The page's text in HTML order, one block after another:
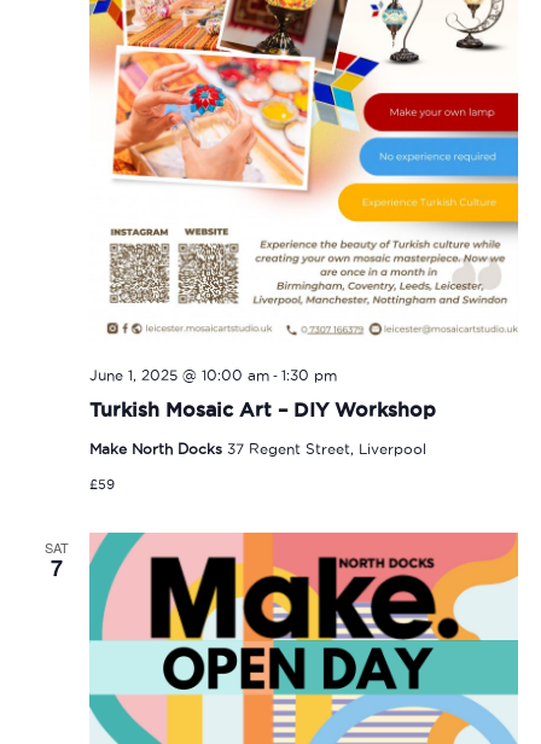
Turkish Mosaic Art – DIY Workshop
June 1, 2025 @ 10:00 am- 1:30 pm
Make North Docks 37 Regent Street, Liverpool
£59
SAT
7